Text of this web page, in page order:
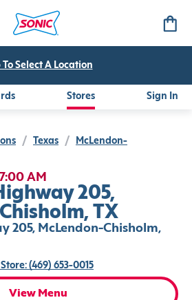
To Select A Location
Stores Sign In
/ Texas /
McLendon-
AM
205,
TX
205, McLendon-Chisholm,
(469) 653-0015
View Menu